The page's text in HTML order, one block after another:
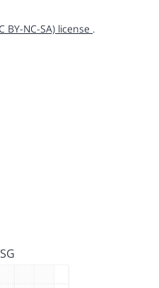
NC-SA) license .